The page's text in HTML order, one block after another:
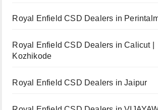
Royal Enfield CSD Dealers in
Royal Enfield CSD Dealers in Calicut |
Kozhikode
Royal Enfield CSD Dealers in Jaipur